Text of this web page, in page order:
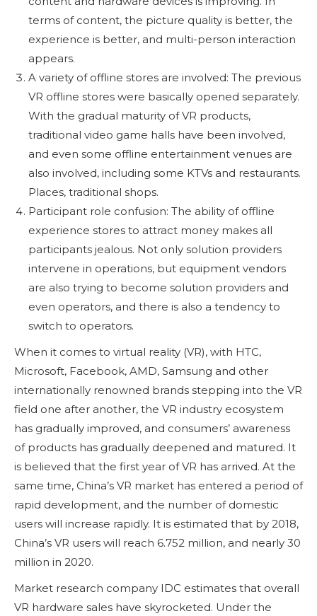
terms of content, the picture quality is better, the
experience is better, and multi-person interaction
appears.
A variety of offline stores are involved: The previous
VR offline stores were basically opened separately.
With the gradual maturity of VR products,
traditional video game halls have been involved,
and even some offline entertainment venues are
also involved, including some KTVs and restaurants.
Places, traditional shops.
Participant role confusion: The ability of offline
experience stores to attract money makes all
participants jealous. Not only solution providers
intervene in operations, but equipment vendors
are also trying to become solution providers and
even operators, and there is also a tendency to
switch to operators.
When it comes to virtual reality (VR), with HTC,
Microsoft, Facebook, AMD, Samsung and other
internationally renowned brands stepping into the VR
field one after another, the VR industry ecosystem
has gradually improved, and consumers’ awareness
of products has gradually deepened and matured. It
is believed that the first year of VR has arrived. At the
same time, China’s VR market has entered a period of
rapid development, and the number of domestic
users will increase rapidly. It is estimated that by 2018,
China’s VR users will reach 6.752 million, and nearly 30
million in 2020.
Market research company IDC estimates that overall
VR hardware sales have skyrocketed. Under the